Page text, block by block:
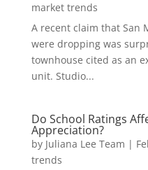
market trends
A recent claim that San
were dropping was
townhouse cited as an
unit. Studio...
Do School Ratings
Appreciation?
by Juliana Lee Team |
trends